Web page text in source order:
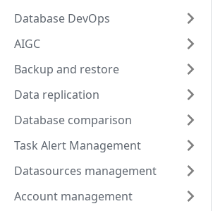
Database DevOps
AIGC
Backup and restore
Data replication
Database comparison
Task Alert Management
Datasources management
Account management